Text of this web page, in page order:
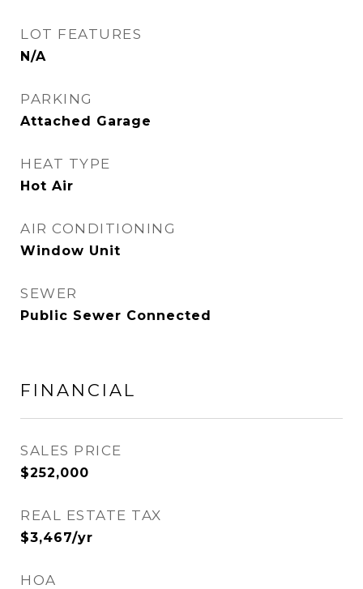
LOT FEATURES
N/A
PARKING
Attached Garage
HEAT TYPE
Hot Air
AIR CONDITIONING
Window Unit
SEWER
Public Sewer Connected
FINANCIAL
SALES PRICE
$252,000
REAL ESTATE TAX
$3,467/yr
HOA